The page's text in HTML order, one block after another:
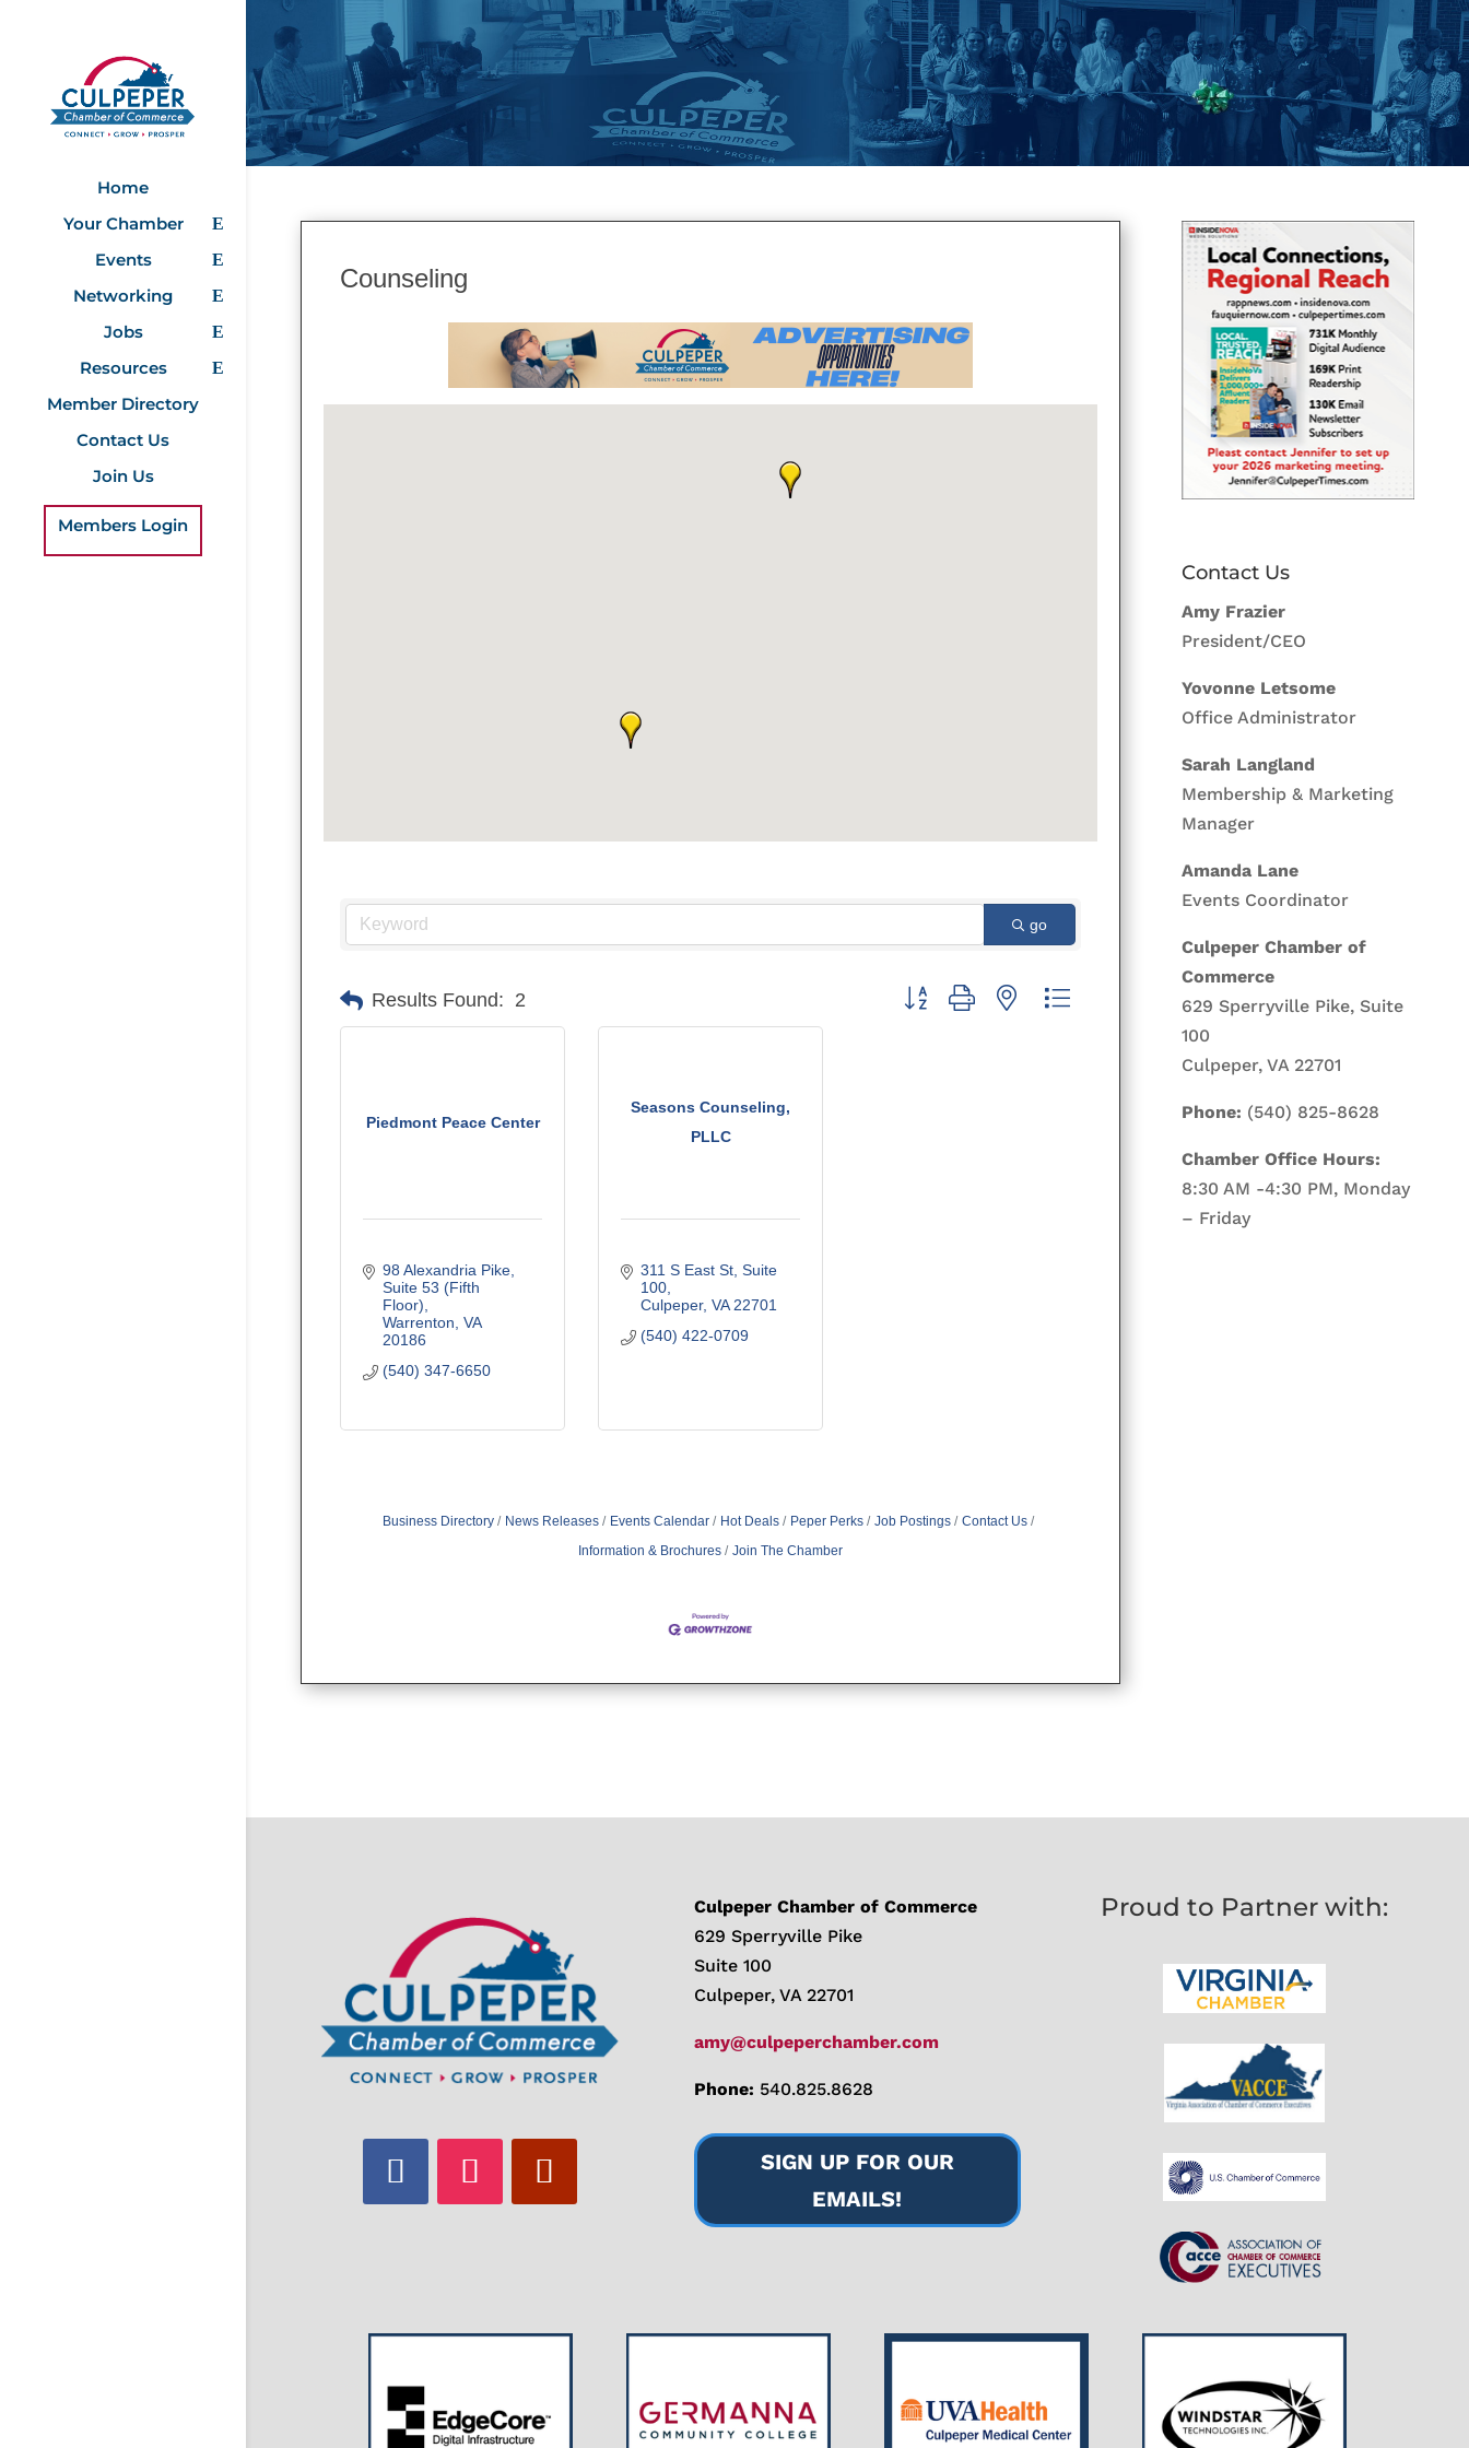
Home
Your Chamber
Events
Networking
Jobs
Resources
Member Directory
Contact Us
Join Us
Members Login
Counseling
go
Results Found: 2 Button group with nested dropdown
Piedmont Peace Center
98 Alexandria Pike
Suite 53 (Fifth
Floor)
Warrenton VA
20186
(540) 347-6650
Seasons Counseling,
PLLC
311 S East St Suite
100
Culpeper VA 22701
(540) 422-0709
Business Directory News Releases Events Calendar Hot Deals Peper Perks Job Postings
Contact Us
Information & Brochures
Join The Chamber
Contact Us
Amy Frazier
President/CEO
Yovonne Letsome
Office Administrator
Sarah Langland
Membership & Marketing
Manager
Amanda Lane
Events Coordinator
Culpeper Chamber of
Commerce
629 Sperryville Pike, Suite
100
Culpeper, VA 22701
Phone: (540) 825-8628
Chamber Office Hours:
8:30 AM -4:30 PM, Monday
– Friday
Culpeper Chamber of Commerce
629 Sperryville Pike
Suite 100
Culpeper, VA 22701
amy@culpeperchamber.com
Phone: 540.825.8628
SIGN UP FOR OUR
EMAILS!
Proud to Partner with: